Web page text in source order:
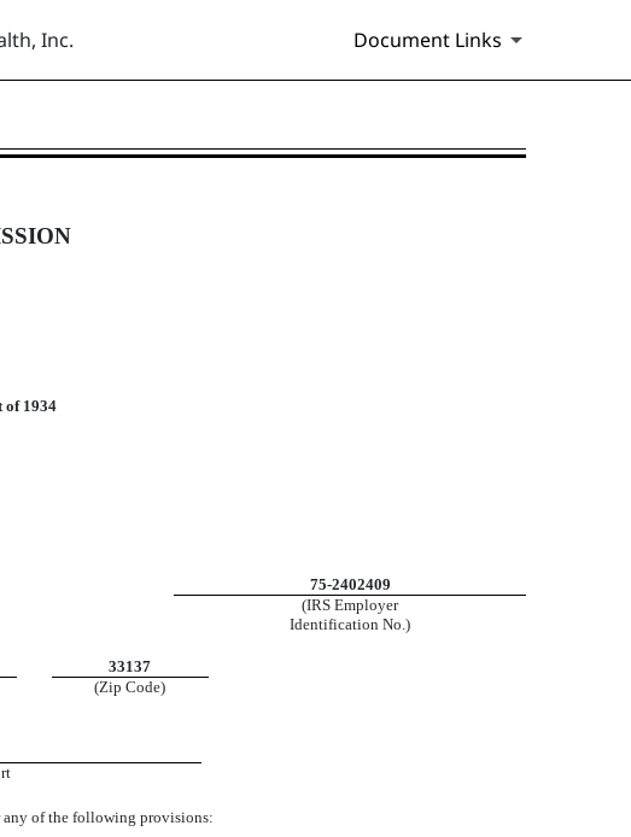
Inc. Document Links
of 1934
75-2402409
(IRS Employer
Identification No.)
33137
(Zip Code)
of the following provisions: